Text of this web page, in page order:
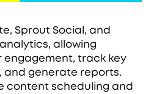
Sprout Social, and
allowing
engagement, track key
and generate reports.
content scheduling and